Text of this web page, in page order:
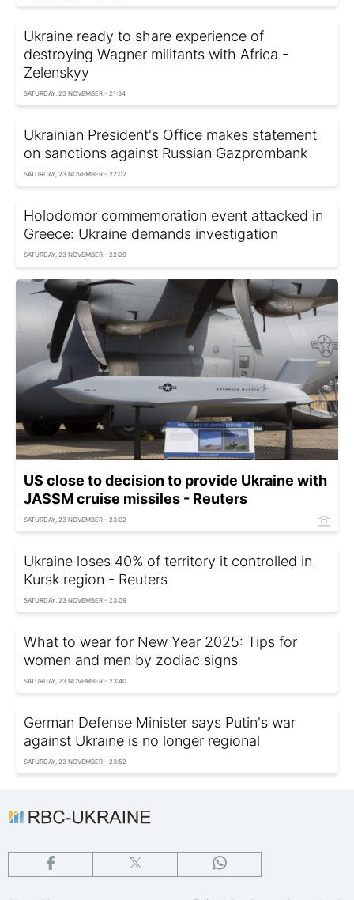
Ukraine ready to share experience of
destroying Wagner militants with Africa -
Zelenskyy
SATURDAY, 23 NOVEMBER - 21:34
Ukrainian President's Office makes statement
on sanctions against Russian Gazprombank
SATURDAY, 23 NOVEMBER - 22:02
Holodomor commemoration event attacked in
Greece: Ukraine demands investigation
SATURDAY, 23 NOVEMBER - 22:29
US close to decision to provide Ukraine with
JASSM cruise missiles - Reuters
SATURDAY, 23 NOVEMBER - 23:02
Ukraine loses 40% of territory it controlled in
Kursk region - Reuters
SATURDAY, 23 NOVEMBER - 23:09
What to wear for New Year 2025: Tips for
women and men by zodiac signs
SATURDAY, 23 NOVEMBER - 23:40
German Defense Minister says Putin's war
against Ukraine is no longer regional
SATURDAY, 23 NOVEMBER - 23:52